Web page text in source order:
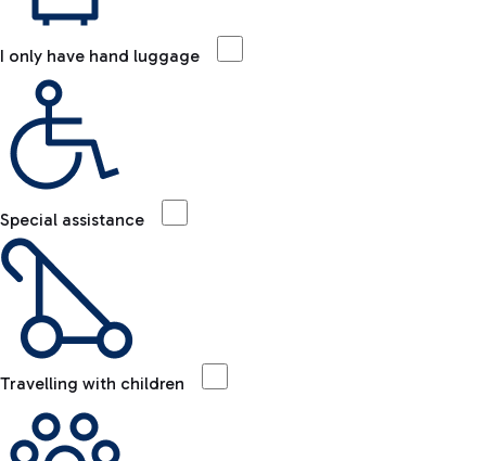
I only have hand luggage
Special assistance
Travelling with children